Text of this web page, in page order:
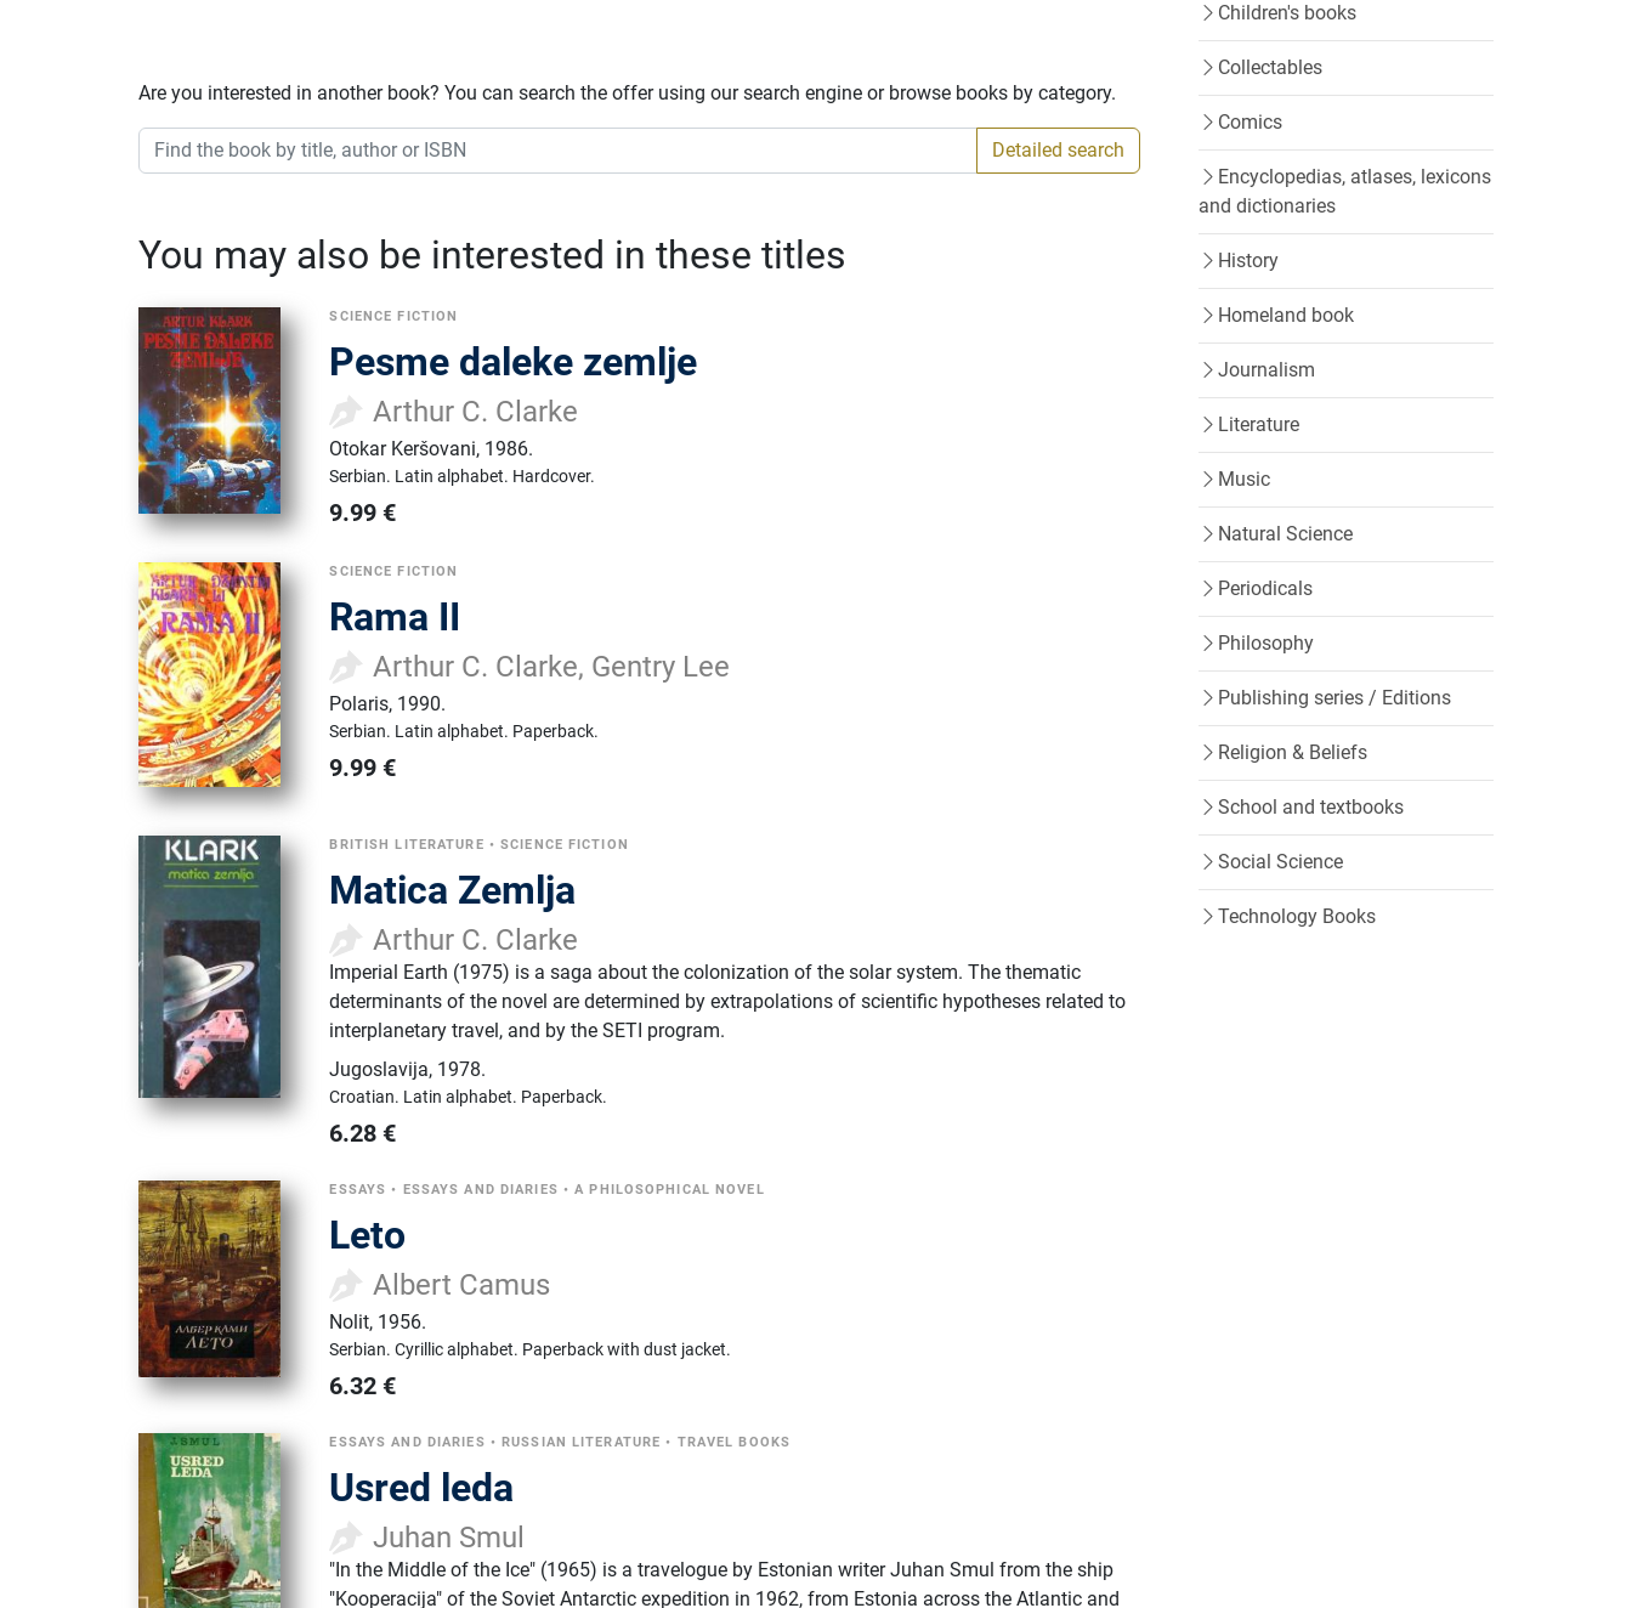
Are you interested in another book? You can search the offer using our search engine or browse books by category.
Detailed search
You may also be interested in these titles
SCIENCE FICTION
Pesme daleke zemlje
Arthur C. Clarke
Otokar Keršovani, 1986.
Serbian. Latin alphabet. Hardcover.
9.99 €
SCIENCE FICTION
Rama II
Arthur C. Clarke, Gentry Lee
Polaris, 1990.
Serbian. Latin alphabet. Paperback.
9.99 €
BRITISH LITERATURE •SCIENCE FICTION
Matica Zemlja
Arthur C. Clarke
Imperial Earth (1975) is a saga about the colonization of the solar system. The thematic
determinants of the novel are determined by extrapolations of scientific hypotheses related to
interplanetary travel, and by the SETI program.
Jugoslavija, 1978.
Croatian. Latin alphabet. Paperback.
6.28 €
ESSAYS • ESSAYS AND DIARIES •A PHILOSOPHICAL NOVEL
Leto
Albert Camus
Nolit, 1956.
Serbian.Cyrillic alphabet. Paperback with dust jacket.
6.32 €
ESSAYS AND DIARIES •RUSSIAN LITERATURE • TRAVEL BOOKS
Usred leda
Juhan Smul
"In the Middle of the Ice" (1965) is a travelogue by Estonian writer Juhan Smul from the ship
"Kooperacija" of the Soviet Antarctic expedition in 1962, from Estonia across the Atlantic and
Children's books
Collectables
Comics
Encyclopedias, atlases, lexicons
and dictionaries
History
Homeland book
Journalism
Literature
Music
Natural Science
Periodicals
Philosophy
Publishing series / Editions
Religion & Beliefs
School and textbooks
Social Science
Technology Books